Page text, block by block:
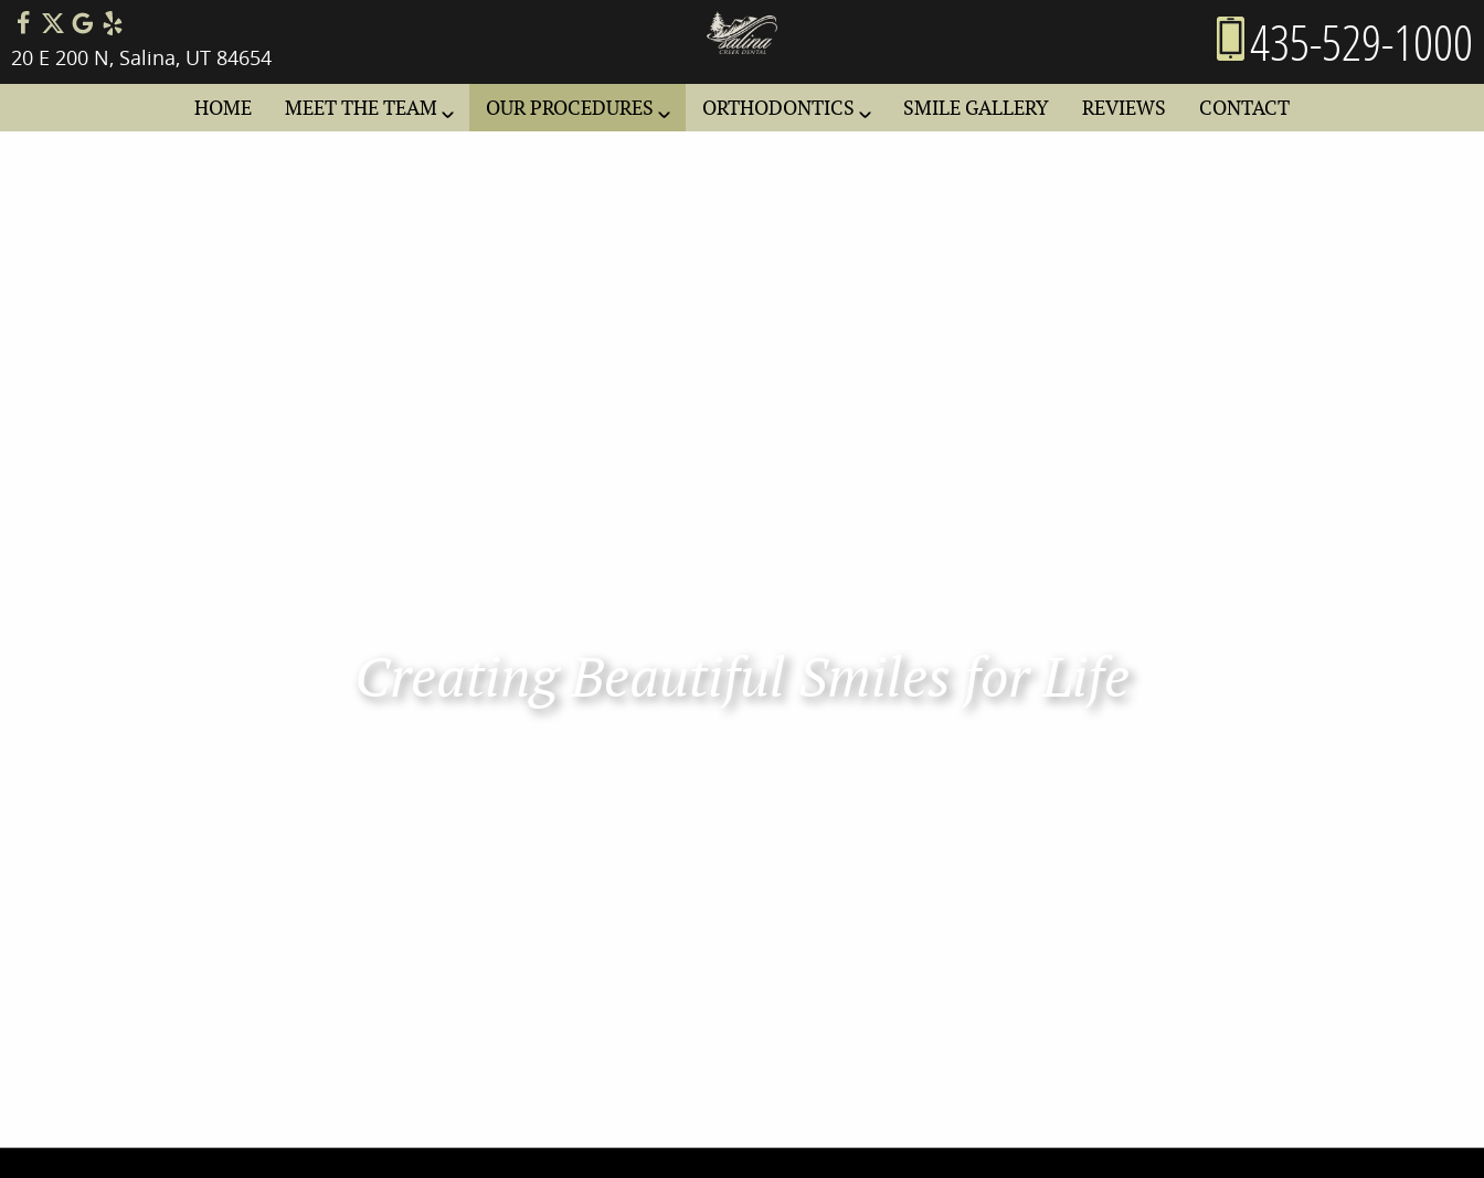
20 E 200 N, Salina, UT 84654 435-529-1000
HOME MEET THE TEAM OUR PROCEDURES ORTHODONTICS SMILE GALLERY REVIEWS CONTACT
Creating Beautiful Smiles for Life